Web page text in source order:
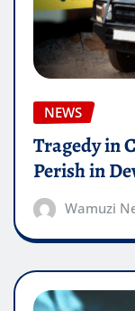
NEWS
Tragedy in
Perish in
Wamuzi